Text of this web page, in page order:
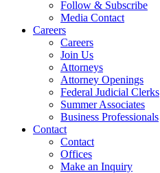
Follow & Subscribe
Media Contact
Careers
Careers
Join Us
Attorneys
Attorney Openings
Federal Judicial Clerks
Summer Associates
Business Professionals
Contact
Contact
Offices
Make an Inquiry